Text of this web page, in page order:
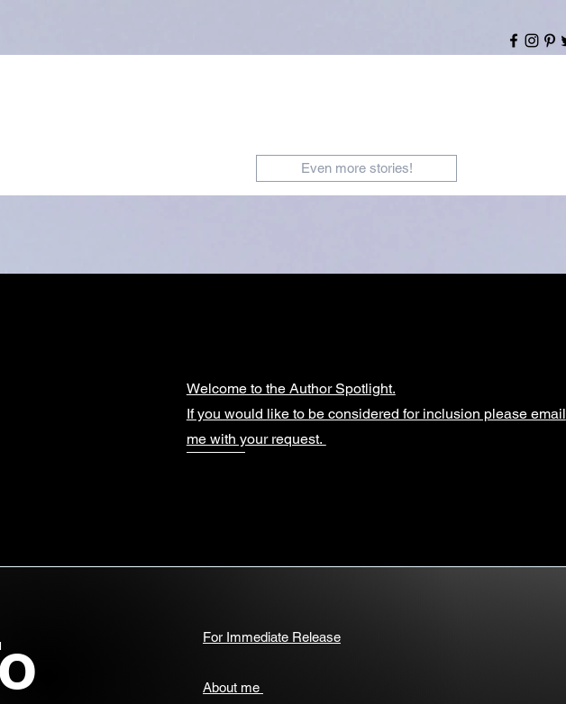
Even more stories!
Welcome to the Author Spotlight.
If you would like to be considered for inclusion please email
me with your request.
For Immediate Release
About me